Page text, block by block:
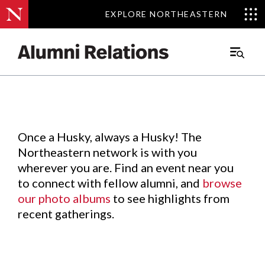
EXPLORE NORTHEASTERN
EXPLORE NORTHEASTERN
Main
Events.
Once a Husky, always a Husky! The
Northeastern network is with you
wherever you are. Find an event near you
to connect with fellow alumni, and browse
our photo albums to see highlights from
recent gatherings.